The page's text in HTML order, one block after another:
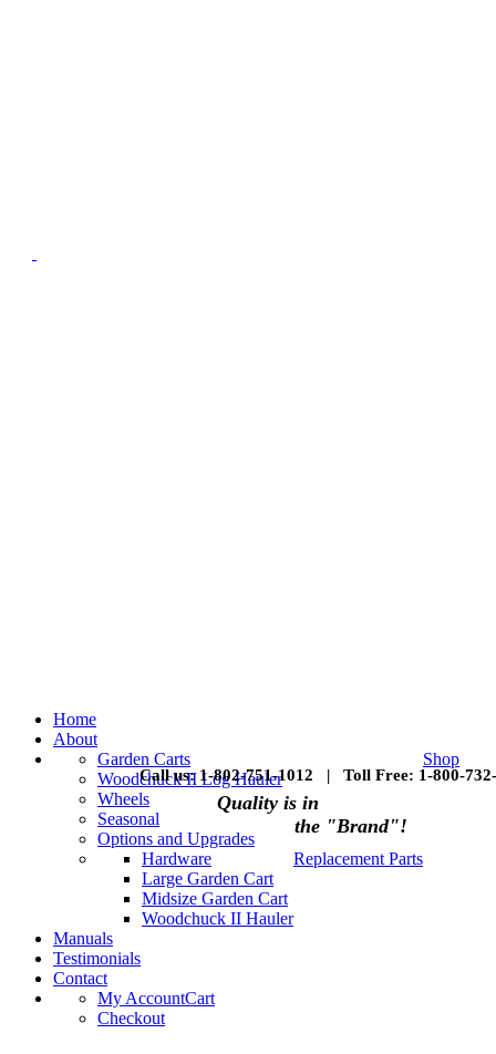
Call us: 1-802-751-1012 | Toll Free: 1-800-
Quality is in
the "Brand"!
Home
About
Shop
Garden Carts
Woodchuck II Log Hauler
Wheels
Seasonal
Options and Upgrades
Replacement Parts
Hardware
Large Garden Cart
Midsize Garden Cart
Woodchuck II Hauler
Manuals
Testimonials
Contact
Cart
My Account
Checkout